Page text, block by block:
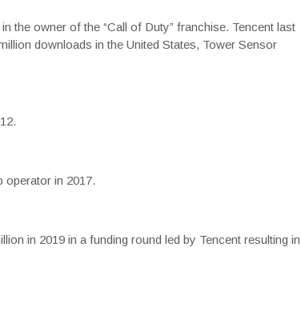
the owner of the “Call of Duty” franchise. Tencent last
downloads in the United States, Tower Sensor
operator in 2017.
in 2019 in a funding round led by Tencent resulting in